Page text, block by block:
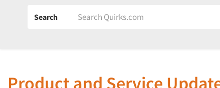
Search
Product and Service